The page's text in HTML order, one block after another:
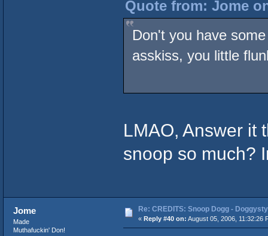
Quote from: Jome
Don't you have
asskiss, you little
LMAO, Answer it
snoop so much?
Jome
Made
Muthafuckin' Don!
Re: CREDITS: Snoop Dogg -
« Reply #40 on: August 05, 2006, 11:32:26